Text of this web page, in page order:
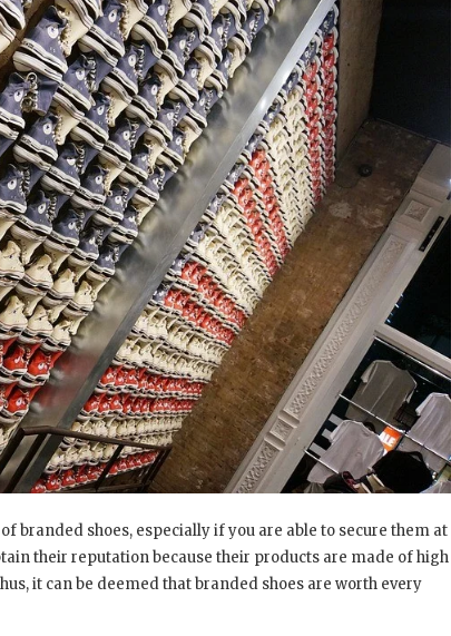
shoes, especially if you are able to secure them at
their reputation because their products are made of high
it can be deemed that branded shoes are worth every